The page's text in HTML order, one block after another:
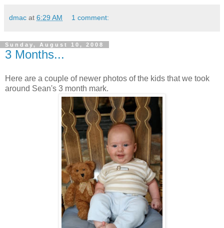
dmac at 6:29 AM 1 comment:
Sunday, August 10, 2008
3 Months...
Here are a couple of newer photos of the kids that we took
around Sean's 3 month mark.